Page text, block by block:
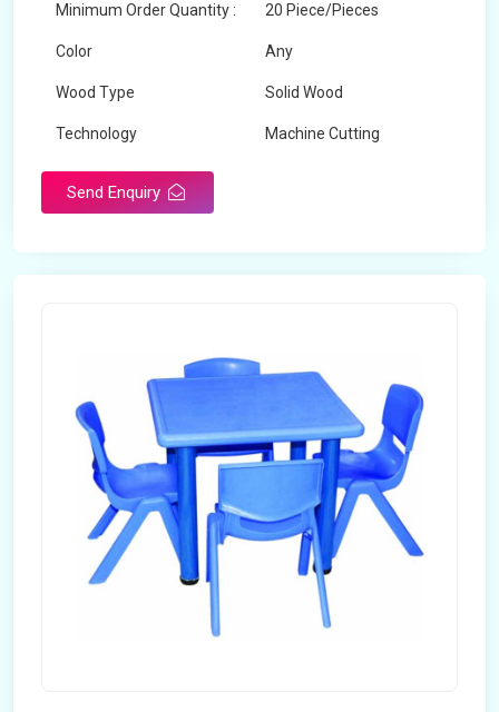
Minimum Order Quantity : 20 Piece/Pieces
Color Any
Wood Type Solid Wood
Technology Machine Cutting
Send Enquiry